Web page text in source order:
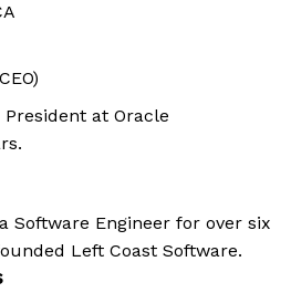
President at Oracle
Software Engineer for over six
Left Coast Software.